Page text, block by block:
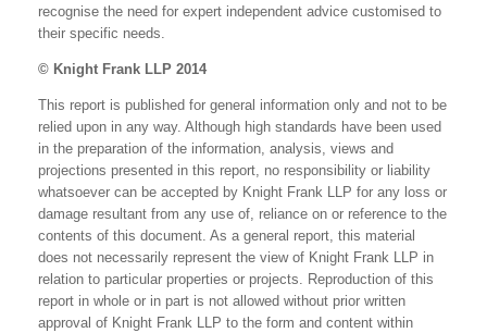
recognise the need for expert independent advice customised to
their specific needs.
© Knight Frank LLP 2014
This report is published for general information only and not to be
relied upon in any way. Although high standards have been used
in the preparation of the information, analysis, views and
projections presented in this report, no responsibility or liability
whatsoever can be accepted by Knight Frank LLP for any loss or
damage resultant from any use of, reliance on or reference to the
contents of this document. As a general report, this material
does not necessarily represent the view of Knight Frank LLP in
relation to particular properties or projects. Reproduction of this
report in whole or in part is not allowed without prior written
approval of Knight Frank LLP to the form and content within